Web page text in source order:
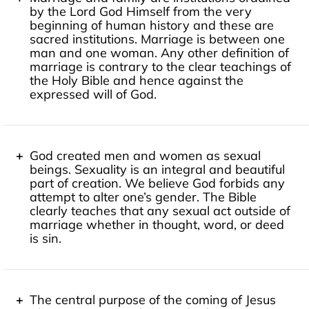
"For God so loved the world, that he gave his only
Son, that whoever believes in him should not perish
but have eternal life."John 3:16
by the Lord God Himself from the very
beginning of human history and these are
sacred institutions. Marriage is between one
man and one woman. Any other definition of
marriage is contrary to the clear teachings of
the Holy Bible and hence against the
expressed will of God.
"But for Adam there was not found a helper fit for
upon the man, and while he slept took one of his ribs
and closed up its place with flesh. And the rib that
the LORD God had taken from the man he made into
a woman and brought her to the man. Then the man
said, 'This at last is bone of my bones and flesh of my
flesh; she shall be called Woman, because she was
taken out of Man.' Therefore a man shall leave his
father and his mother and hold fast to his wife, and
God created men and women as sexual
beings. Sexuality is an integral and beautiful
part of creation. We believe God forbids any
attempt to alter one’s gender. The Bible
clearly teaches that any sexual act outside of
marriage whether in thought, word, or deed
is sin.
"So God created man in his own image, in the image
them. And God blessed them. And God said to them,
The central purpose of the coming of Jesus